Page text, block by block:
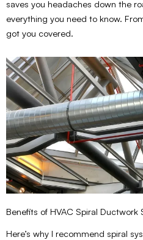
saves you headaches down the
everything you need to know.
got you covered.
Benefits of HVAC Spiral Ductwork
Here’s why I recommend spiral